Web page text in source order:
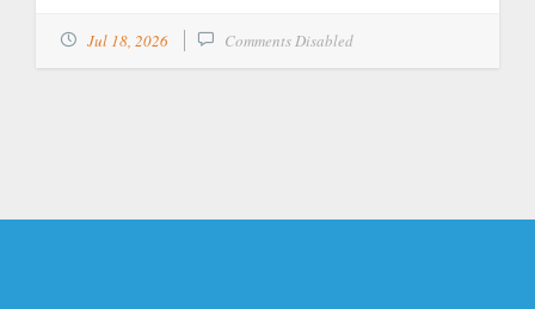
Jul 18, 2026 Comments Disabled